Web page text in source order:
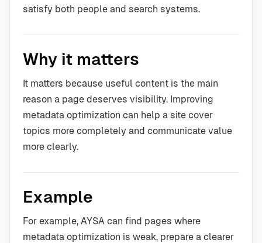
satisfy both people and search systems.
Why it matters
It matters because useful content is the main
reason a page deserves visibility. Improving
metadata optimization can help a site cover
topics more completely and communicate value
more clearly.
Example
For example, AYSA can find pages where
metadata optimization is weak, prepare a clearer